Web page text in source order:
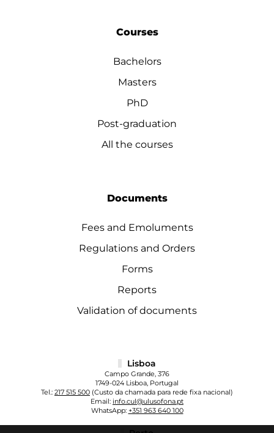
Courses
Bachelors
Masters
PhD
Post-graduation
All the courses
Documents
Fees and Emoluments
Regulations and Orders
Forms
Reports
Validation of documents
Lisboa
Campo Grande, 376
1749-024 Lisboa, Portugal
Tel.: 217 515 500 (Custo da chamada para rede fixa nacional)
Email: info.cul@ulusofona.pt
WhatsApp: +351 963 640 100